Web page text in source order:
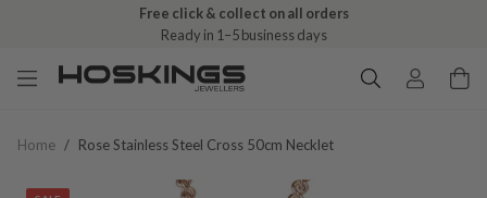
Free click & collect on all orders
Ready in 1–5 business days
Home / Rose Stainless Steel Cross 50cm Necklet